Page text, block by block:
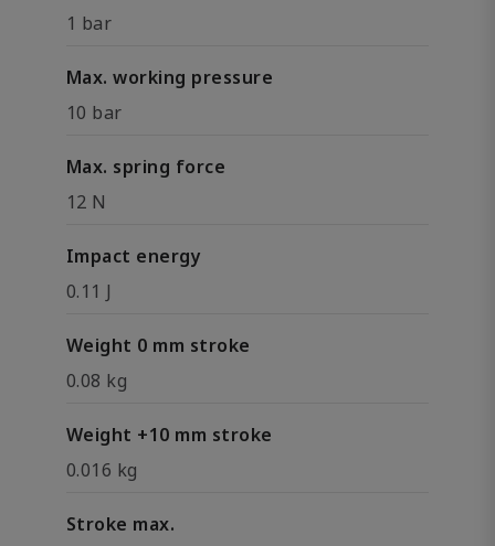
1 bar
Max. working pressure
10 bar
Max. spring force
12 N
Impact energy
0.11 J
Weight 0 mm stroke
0.08 kg
Weight +10 mm stroke
0.016 kg
Stroke max.